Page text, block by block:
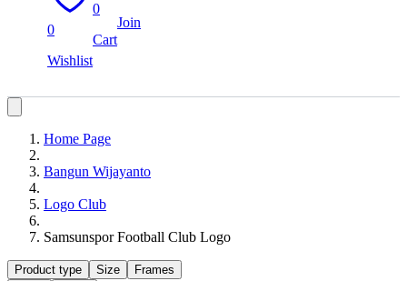
0
Wishlist
0
Cart
Join
Home Page
Bangun Wijayanto
Logo Club
Samsunspor Football Club Logo
Product type Size
Frames